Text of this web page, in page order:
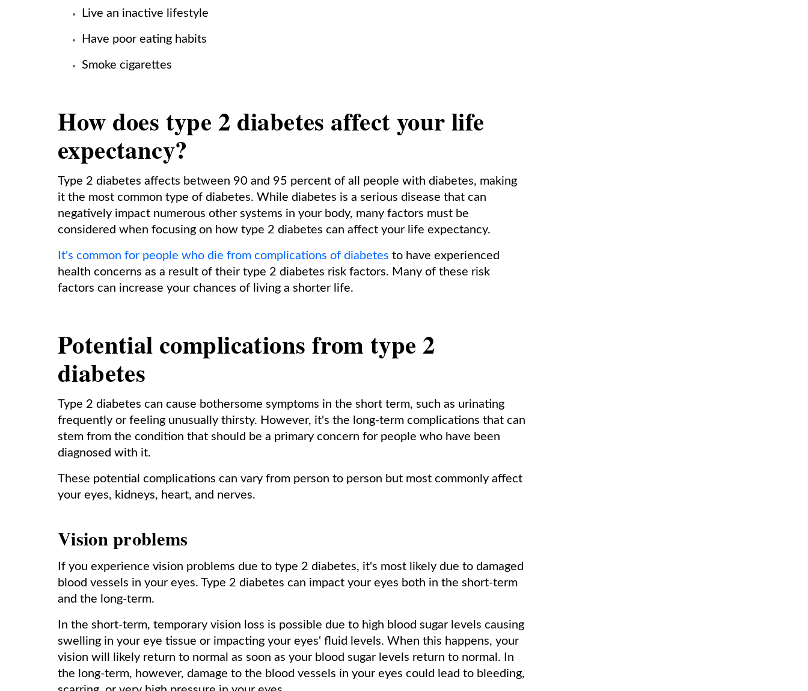
Live an inactive lifestyle
Have poor eating habits
Smoke cigarettes
How does type 2 diabetes affect your life
expectancy?
Type 2 diabetes affects between 90 and 95 percent of all people with diabetes, making
it the most common type of diabetes. While diabetes is a serious disease that can
negatively impact numerous other systems in your body, many factors must be
considered when focusing on how type 2 diabetes can affect your life expectancy.
It's common for people who die from complications of diabetes to have experienced
health concerns as a result of their type 2 diabetes risk factors. Many of these risk
factors can increase your chances of living a shorter life.
Potential complications from type 2
diabetes
Type 2 diabetes can cause bothersome symptoms in the short term, such as urinating
frequently or feeling unusually thirsty. However, it's the long-term complications that can
stem from the condition that should be a primary concern for people who have been
diagnosed with it.
These potential complications can vary from person to person but most commonly affect
your eyes, kidneys, heart, and nerves.
Vision problems
If you experience vision problems due to type 2 diabetes, it's most likely due to damaged
blood vessels in your eyes. Type 2 diabetes can impact your eyes both in the short-term
and the long-term.
In the short-term, temporary vision loss is possible due to high blood sugar levels causing
swelling in your eye tissue or impacting your eyes' fluid levels. When this happens, your
vision will likely return to normal as soon as your blood sugar levels return to normal. In
the long-term, however, damage to the blood vessels in your eyes could lead to bleeding,